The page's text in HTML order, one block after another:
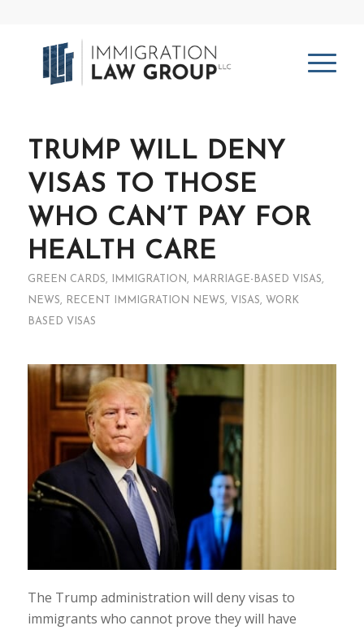
TRUMP WILL DENY
VISAS TO THOSE
WHO CAN’T PAY FOR
HEALTH CARE
GREEN CARDS, IMMIGRATION, MARRIAGE-BASED VISAS,
NEWS, RECENT IMMIGRATION NEWS, VISAS, WORK
BASED VISAS
The Trump administration will deny visas to
immigrants who cannot prove they will have